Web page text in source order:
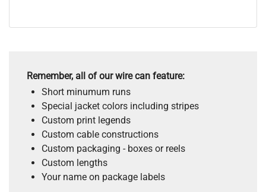
Remember, all of our wire can feature:
Short minumum runs
Special jacket colors including stripes
Custom print legends
Custom cable constructions
Custom packaging - boxes or reels
Custom lengths
Your name on package labels